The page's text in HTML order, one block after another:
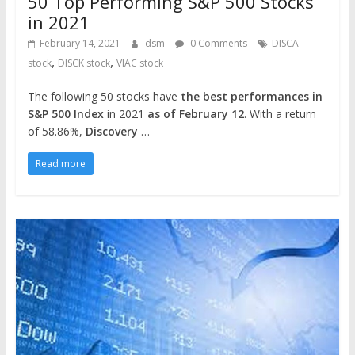
in 2021
February 14, 2021 dsm 0 Comments
DISCA
stock, DISCK stock, VIAC stock
The following 50 stocks have the best performances in
S&P 500 Index in 2021 as of February 12. With a return
of 58.86%, Discovery …
Read more